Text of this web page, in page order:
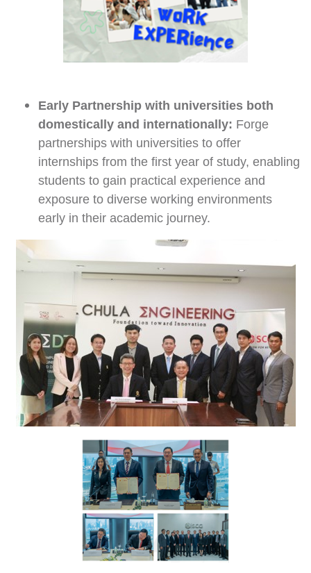
Early Partnership with universities both
domestically and internationally: Forge
partnerships with universities to offer
internships from the first year of study, enabling
students to gain practical experience and
exposure to diverse working environments
early in their academic journey.